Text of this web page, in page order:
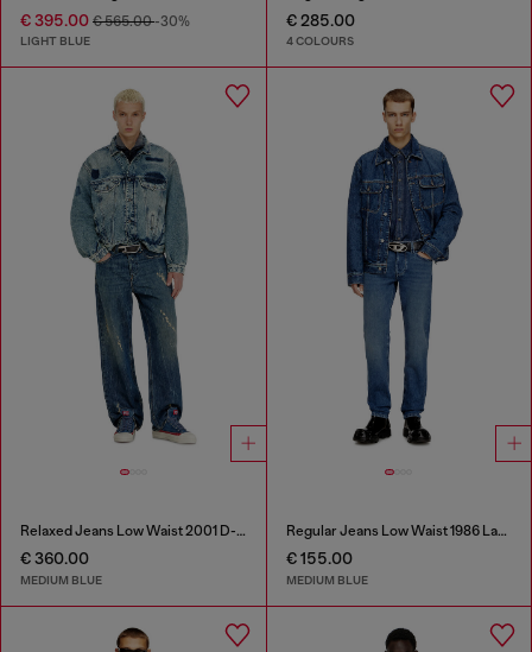
€ 395.00 € 565.00-30%
LIGHT BLUE
€ 285.00
4 COLOURS
Relaxed Jeans Low Waist 2001 D-Macro
€ 360.00
MEDIUM BLUE
Regular Jeans Low Waist 1986 Larkee-Beex
€ 155.00
MEDIUM BLUE